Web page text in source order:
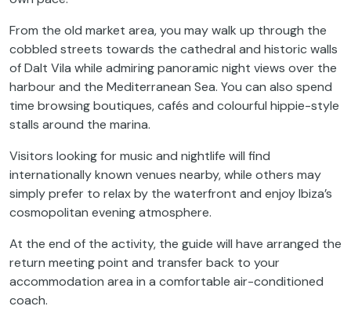
From the old market area, you may walk up through the
cobbled streets towards the cathedral and historic walls
of Dalt Vila while admiring panoramic night views over the
harbour and the Mediterranean Sea. You can also spend
time browsing boutiques, cafés and colourful hippie-style
stalls around the marina.
Visitors looking for music and nightlife will find
internationally known venues nearby, while others may
simply prefer to relax by the waterfront and enjoy Ibiza’s
cosmopolitan evening atmosphere.
At the end of the activity, the guide will have arranged the
return meeting point and transfer back to your
accommodation area in a comfortable air-conditioned
coach.